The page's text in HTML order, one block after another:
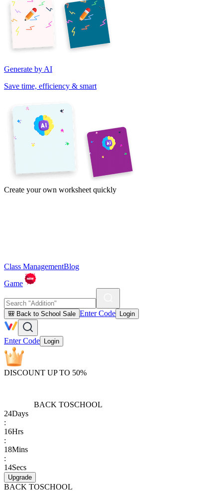
Generate by AI
Save time, efficiency & smart
Create your own worksheet quickly
Class ManagementBlog
Game
🎒 Back to School Sale Enter Code Login
Enter Code Login
DISCOUNT UP TO 50%
BACK TOSCHOOL
24Days
:
16Hrs
:
18Mins
:
14Secs
Upgrade
BACK TOSCHOOL